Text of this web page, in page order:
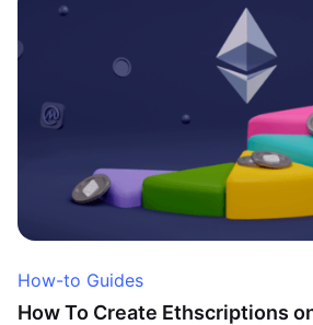
How-to Guides
How To Create Ethscriptions